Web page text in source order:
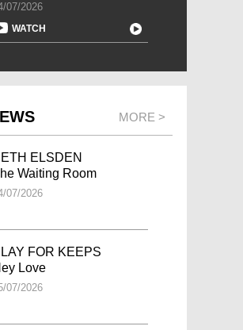
07/2026
WATCH
MORE >
ELSDEN
Waiting Room
07/2026
FOR KEEPS
Love
07/2026